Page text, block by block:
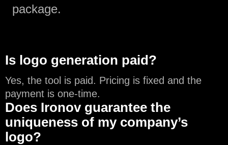
package.
Is logo generation paid?
Yes, the tool is paid. Pricing is fixed and the
payment is one-time.
Does Ironov guarantee the
uniqueness of my company’s
logo?